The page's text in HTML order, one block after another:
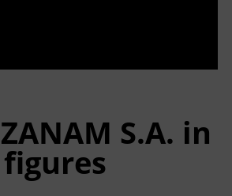
S.A. in
figures